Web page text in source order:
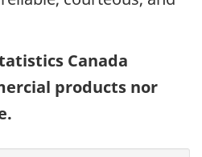
Canada
products nor